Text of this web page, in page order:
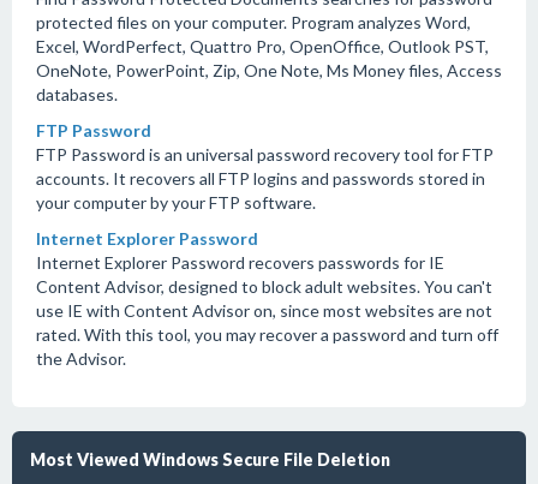
protected files on your computer. Program analyzes Word,
Excel, WordPerfect, Quattro Pro, OpenOffice, Outlook PST,
OneNote, PowerPoint, Zip, One Note, Ms Money files, Access
databases.
FTP Password
FTP Password is an universal password recovery tool for FTP
accounts. It recovers all FTP logins and passwords stored in
your computer by your FTP software.
Internet Explorer Password
Internet Explorer Password recovers passwords for IE
Content Advisor, designed to block adult websites. You can't
use IE with Content Advisor on, since most websites are not
rated. With this tool, you may recover a password and turn off
the Advisor.
Most Viewed Windows Secure File Deletion